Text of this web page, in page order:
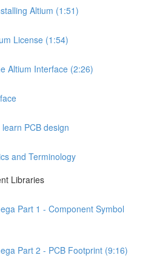
Altium (1:51)
License (1:54)
Altium Interface (2:26)
PCB design
and Terminology
Libraries
Part 1 - Component Symbol
Part 2 - PCB Footprint (9:16)